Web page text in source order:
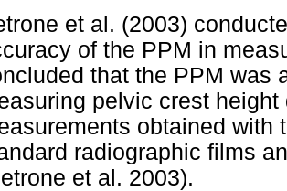
et al. (2003)
of the PPM in
that the PPM was
pelvic crest
obtained with
radiographic films
et al. 2003).